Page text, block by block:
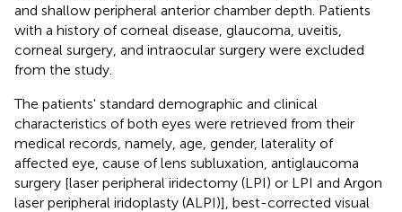
and shallow peripheral anterior chamber depth. Patients
with a history of corneal disease, glaucoma, uveitis,
corneal surgery, and intraocular surgery were excluded
from the study.
The patients' standard demographic and clinical
characteristics of both eyes were retrieved from their
medical records, namely, age, gender, laterality of
affected eye, cause of lens subluxation, antiglaucoma
surgery [laser peripheral iridectomy (LPI) or LPI and Argon
laser peripheral iridoplasty (ALPI)], best-corrected visual